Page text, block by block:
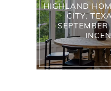
HIGHLAND
CITY,